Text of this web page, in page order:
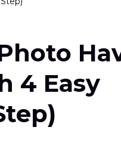
4 Easy